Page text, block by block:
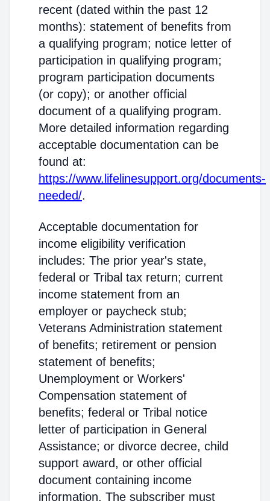
recent (dated within the past 12
months): statement of benefits from
a qualifying program; notice letter of
participation in qualifying program;
program participation documents
(or copy); or another official
document of a qualifying program.
More detailed information regarding
acceptable documentation can be
found at:
https://www.lifelinesupport.org/documents-
needed/.
Acceptable documentation for
income eligibility verification
includes: The prior year's state,
federal or Tribal tax return; current
income statement from an
employer or paycheck stub;
Veterans Administration statement
of benefits; retirement or pension
statement of benefits;
Unemployment or Workers'
Compensation statement of
benefits; federal or Tribal notice
letter of participation in General
Assistance; or divorce decree, child
support award, or other official
document containing income
information. The subscriber must